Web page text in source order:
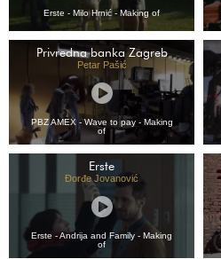
Erste - Milo Hrnić - Making of
Privredna banka Zagreb
Petar Pašić
PBZ AMEX - Wave to pay - Making
of
Erste
Đorđe Jovanović
Erste - Andrija and Family - Making
of